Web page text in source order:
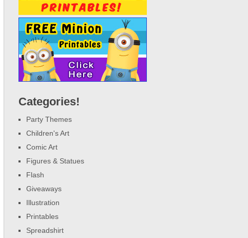
Categories!
Party Themes
Children's Art
Comic Art
Figures & Statues
Flash
Giveaways
Illustration
Printables
Spreadshirt